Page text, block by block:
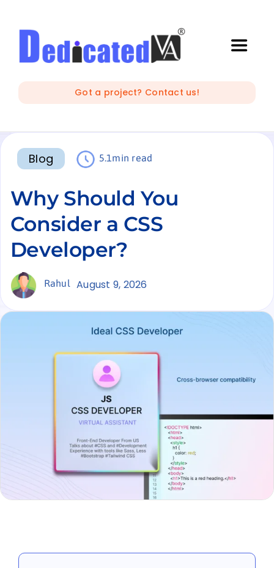
content
Toggle
IT Outsourcing
Marketing and Creative
Developers
Mobile Apps Development
Got a project? Contact us!
Blog 5.1min read
Why Should You
Consider a CSS
Developer?
Rahul August 9, 2026